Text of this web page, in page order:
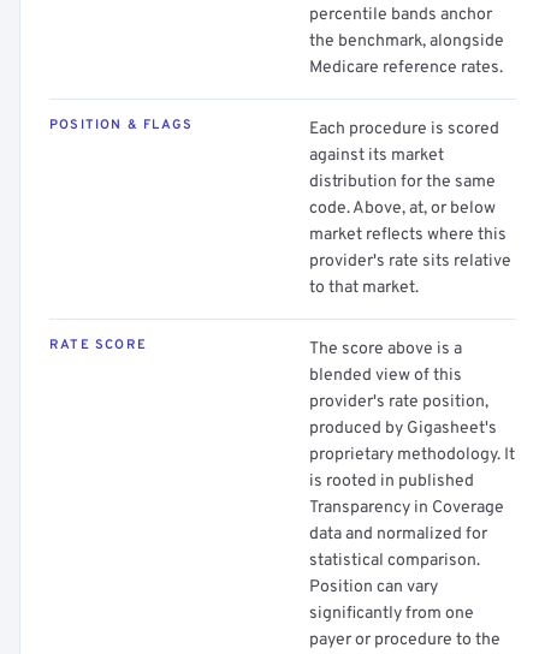
percentile bands anchor
the benchmark, alongside
Medicare reference rates.
POSITION & FLAGS
Each procedure is scored
against its market
distribution for the same
code. Above, at, or below
market reflects where this
provider's rate sits relative
to that market.
RATE SCORE
The score above is a
blended view of this
provider's rate position,
produced by Gigasheet's
proprietary methodology. It
is rooted in published
Transparency in Coverage
data and normalized for
statistical comparison.
Position can vary
significantly from one
payer or procedure to the